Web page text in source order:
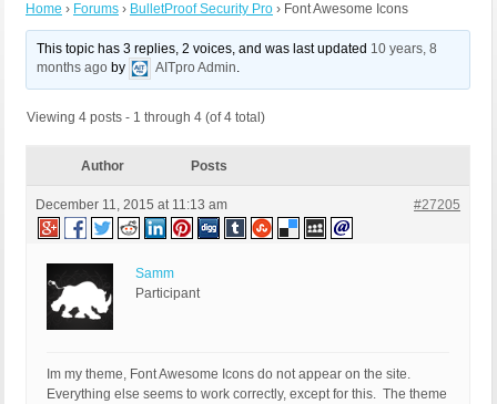
Home › Forums › BulletProof Security Pro › Font Awesome Icons
This topic has 3 replies, 2 voices, and was last updated 10 years, 8
months ago by AITpro Admin.
Viewing 4 posts - 1 through 4 (of 4 total)
Author Posts
December 11, 2015 at 11:13 am #27205
Samm
Participant
Im my theme, Font Awesome Icons do not appear on the site.
Everything else seems to work correctly, except for this. The theme